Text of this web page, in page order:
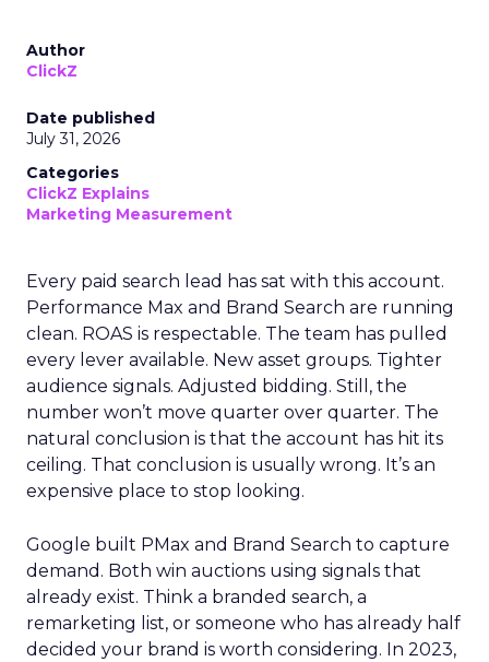
Author
ClickZ
Date published
July 31, 2026
Categories
ClickZ Explains
Marketing Measurement
Every paid search lead has sat with this account.
Performance Max and Brand Search are running
clean. ROAS is respectable. The team has pulled
every lever available. New asset groups. Tighter
audience signals. Adjusted bidding. Still, the
number won’t move quarter over quarter. The
natural conclusion is that the account has hit its
ceiling. That conclusion is usually wrong. It’s an
expensive place to stop looking.
Google built PMax and Brand Search to capture
demand. Both win auctions using signals that
already exist. Think a branded search, a
remarketing list, or someone who has already half
decided your brand is worth considering. In 2023,